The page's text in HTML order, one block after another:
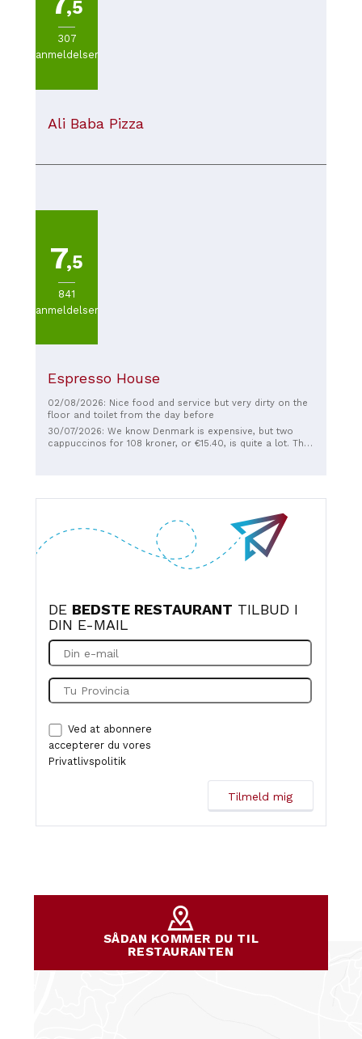
,5
307
anmeldelser
Ali Baba Pizza
7,5
841
anmeldelser
Espresso House
02/08/2026: Nice food and service but very dirty on the
floor and toilet from the day before
30/07/2026: We know Denmark is expensive, but two
cappuccinos for 108 kroner, or €15.40, is quite a lot. They
DE BEDSTE RESTAURANT TILBUD I
DIN E-MAIL
Ved at abonnere
accepterer du vores
Privatlivspolitik
SÅDAN KOMMER DU TIL
RESTAURANTEN